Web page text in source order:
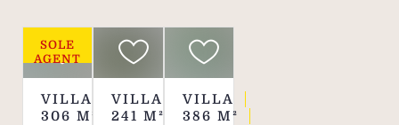
SOLE
AGENT
VILLA
306 M²
VILLA
241 M²
VILLA
386 M²